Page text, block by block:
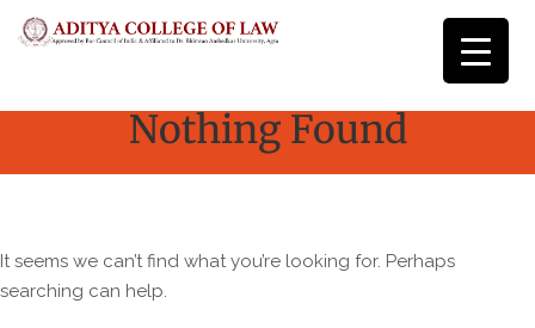
Nothing Found
It seems we can’t find what you’re looking for. Perhaps
searching can help.